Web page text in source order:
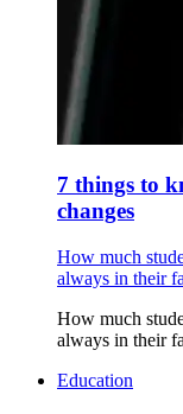
7 things to
changes
How much
always in their
How much
always in their
Education